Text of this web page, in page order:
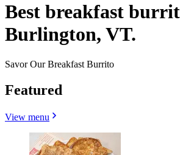
Best breakfast
Burlington, VT.
Savor Our Breakfast Burrito
Featured
View menu